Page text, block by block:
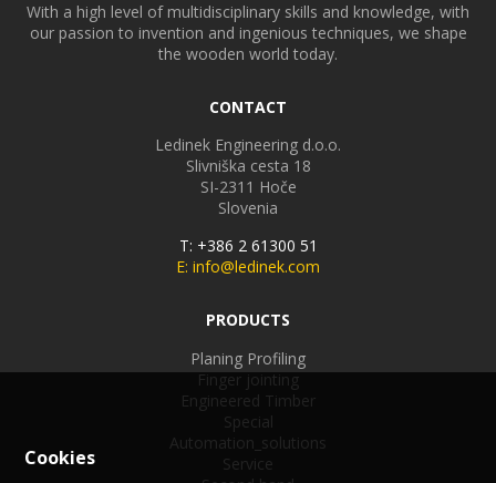
Cookies
With a high level of multidisciplinary skills and knowledge, with
our passion to invention and ingenious techniques, we shape
the wooden world today.
CONTACT
Ledinek Engineering d.o.o.
Slivniška cesta 18
SI-2311 Hoče
Slovenia
T: +386 2 61300 51
E: info@ledinek.com
PRODUCTS
Planing Profiling
Finger jointing
Engineered Timber
Special
Automation_solutions
Service